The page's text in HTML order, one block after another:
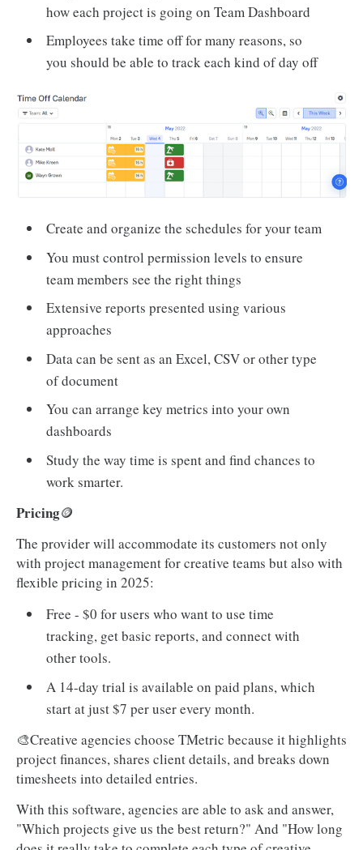
how each project is going on Team Dashboard
Employees take time off for many reasons, so
you should be able to track each kind of day off
Create and organize the schedules for your team
You must control permission levels to ensure
team members see the right things
Extensive reports presented using various
approaches
Data can be sent as an Excel, CSV or other type
of document
You can arrange key metrics into your own
dashboards
Study the way time is spent and find chances to
work smarter.
Pricing🪙
The provider will accommodate its customers not only
with project management for creative teams but also with
flexible pricing in 2025:
Free - $0 for users who want to use time
tracking, get basic reports, and connect with
other tools.
A 14-day trial is available on paid plans, which
start at just $7 per user every month.
🎨Creative agencies choose TMetric because it highlights
project finances, shares client details, and breaks down
timesheets into detailed entries.
With this software, agencies are able to ask and answer,
"Which projects give us the best return?" And "How long